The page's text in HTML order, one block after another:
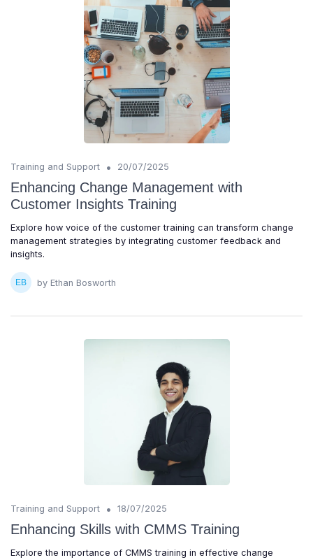
Training and Support • 20/07/2025
Enhancing Change Management with
Customer Insights Training
Explore how voice of the customer training can transform change
management strategies by integrating customer feedback and
insights.
by Ethan Bosworth
Training and Support • 18/07/2025
Enhancing Skills with CMMS Training
Explore the importance of CMMS training in effective change